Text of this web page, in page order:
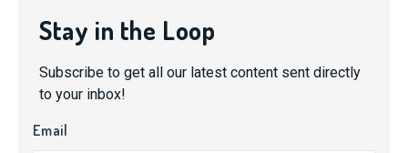
Stay in the Loop
Subscribe to get all our latest content sent directly
to your inbox!
Email